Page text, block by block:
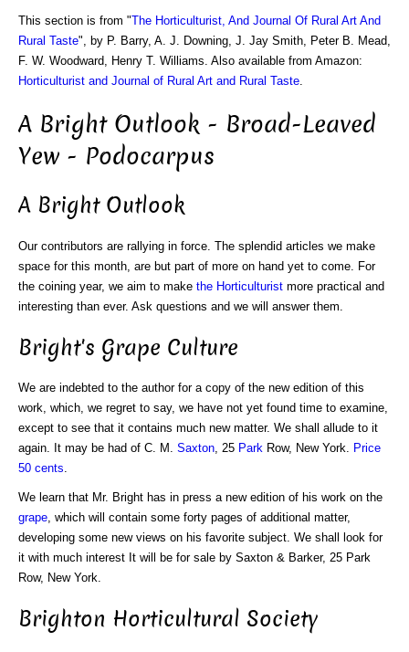
This section is from "The Horticulturist, And Journal Of Rural Art And
Rural Taste", by P. Barry, A. J. Downing, J. Jay Smith, Peter B. Mead,
F. W. Woodward, Henry T. Williams. Also available from Amazon:
Horticulturist and Journal of Rural Art and Rural Taste
A Bright Outlook - Broad-Leaved
Yew - Podocarpus
A Bright Outlook
Our contributors are rallying in force. The splendid articles we make
space for this month, are but part of more on hand yet to come. For
the coining year, we aim to make the Horticulturist more practical and
interesting than ever. Ask questions and we will answer them.
Bright's Grape Culture
We are indebted to the author for a copy of the new edition of this
work, which, we regret to say, we have not yet found time to examine,
except to see that it contains much new matter. We shall allude to it
again. It may be had of C. M. Saxton, 25 Park Row, New York. Price
50 cents.
We learn that Mr. Bright has in press a new edition of his work on the
grape, which will contain some forty pages of additional matter,
developing some new views on his favorite subject. We shall look for
it with much interest It will be for sale by Saxton & Barker, 25 Park
Row, New York.
Brighton Horticultural Society